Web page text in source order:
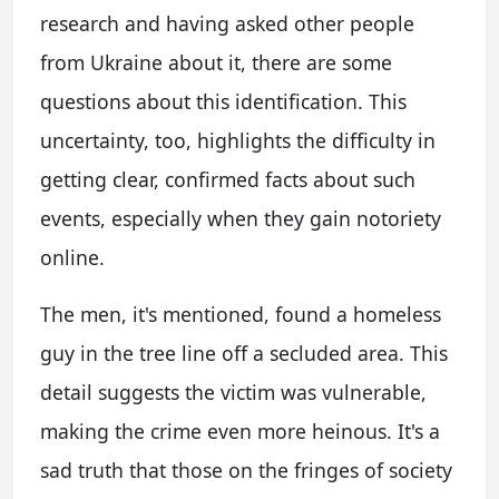
research and having asked other people
from Ukraine about it, there are some
questions about this identification. This
uncertainty, too, highlights the difficulty in
getting clear, confirmed facts about such
events, especially when they gain notoriety
online.
The men, it's mentioned, found a homeless
guy in the tree line off a secluded area. This
detail suggests the victim was vulnerable,
making the crime even more heinous. It's a
sad truth that those on the fringes of society